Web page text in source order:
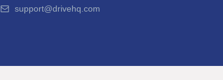
support@drivehq.com